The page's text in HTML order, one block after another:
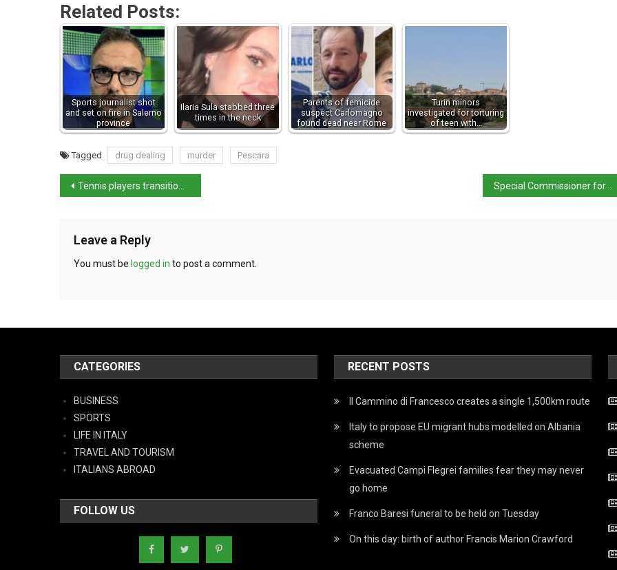
Related Posts:
Sports journalist shot
and set on fire in Salerno
province
Ilaria Sula stabbed three
times in the neck
Parents of femicide
suspect Carlomagno
found dead near Rome
Turin minors
investigated for torturing
of teen with…
Tagged drug dealing murder Pescara
Tennis players transition to grass courts in winning style
Leave a Reply
You must be logged in to post a comment.
CATEGORIES
BUSINESS
SPORTS
LIFE IN ITALY
TRAVEL AND TOURISM
ITALIANS ABROAD
FOLLOW US
RECENT POSTS
Il Cammino di Francesco creates a single 1,500km route
Italy to propose EU migrant hubs modelled on Albania
scheme
Evacuated Campi Flegrei families fear they may never
go home
Franco Baresi funeral to be held on Tuesday
On this day: birth of author Francis Marion Crawford